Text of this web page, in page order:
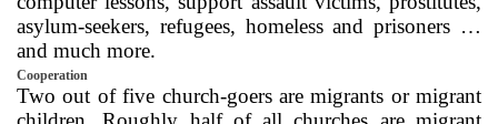
asylum-seekers, refugees, homeless and prisoners …
and much more.
Cooperation
Two out of five church-goers are migrants or migrant